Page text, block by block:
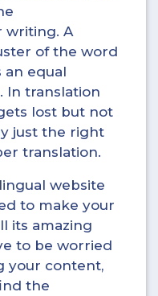
writing. A
of the word
equal
In translation
lost but not
just the right
translation.
website
to make your
its amazing
to be worried
your content,
the